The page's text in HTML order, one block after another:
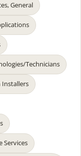
General
Technicians
Installers
Services